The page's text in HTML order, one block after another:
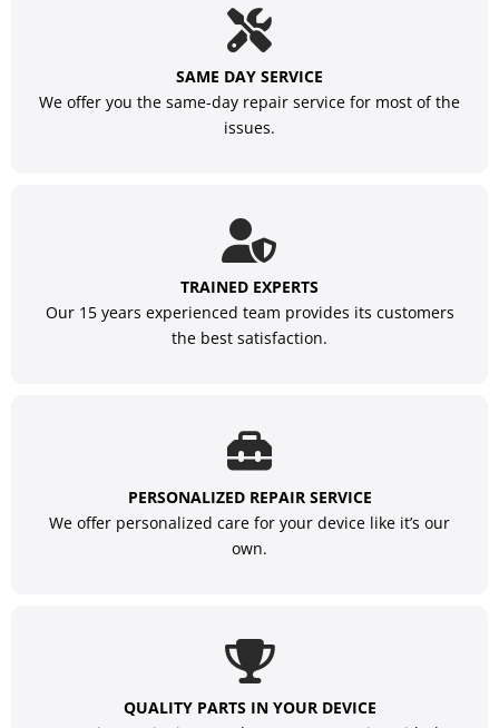
SAME DAY SERVICE
We offer you the same-day repair service for most of the
issues.
TRAINED EXPERTS
Our 15 years experienced team provides its customers
the best satisfaction.
PERSONALIZED REPAIR SERVICE
We offer personalized care for your device like it’s our
own.
QUALITY PARTS IN YOUR DEVICE